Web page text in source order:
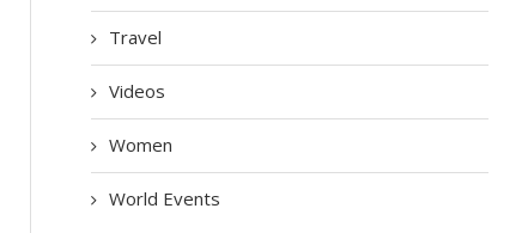
Travel
Videos
Women
World Events